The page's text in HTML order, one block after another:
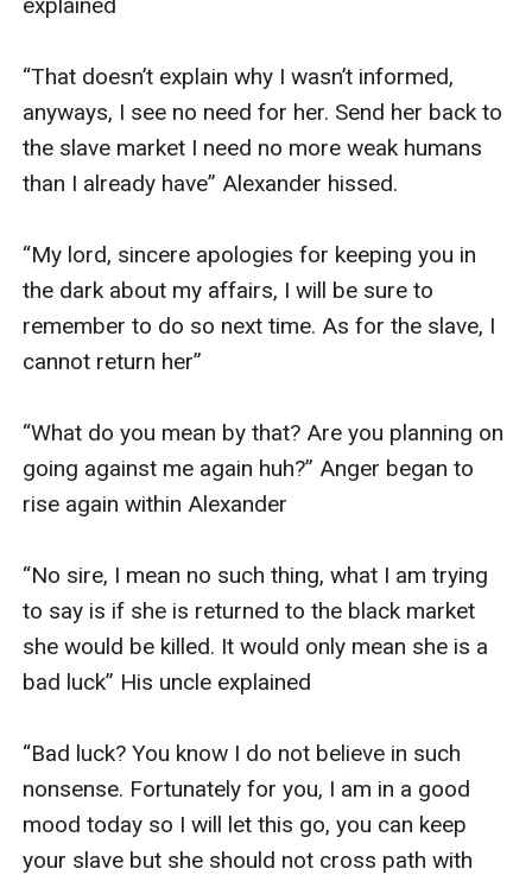
“That doesn’t explain why I wasn’t informed,
anyways, I see no need for her. Send her back to
the slave market I need no more weak humans
than I already have” Alexander hissed.
“My lord, sincere apologies for keeping you in
the dark about my affairs, I will be sure to
remember to do so next time. As for the slave, I
cannot return her”
“What do you mean by that? Are you planning on
going against me again huh?” Anger began to
rise again within Alexander
“No sire, I mean no such thing, what I am trying
to say is if she is returned to the black market
she would be killed. It would only mean she is a
bad luck” His uncle explained
“Bad luck? You know I do not believe in such
nonsense. Fortunately for you, I am in a good
mood today so I will let this go, you can keep
your slave but she should not cross path with